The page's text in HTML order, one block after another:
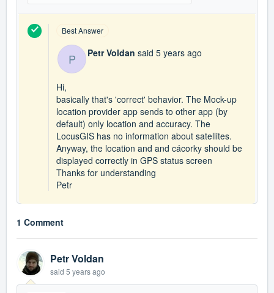
Best Answer
P Petr Voldan said 5 years ago
Hi,
basically that's 'correct' behavior. The Mock-up
location provider app sends to other app (by
default) only location and accuracy. The
LocusGIS has no information about satellites.
Anyway, the location and and cácorky should be
displayed correctly in GPS status screen
Thanks for understanding
Petr
1 Comment
Petr Voldan
said 5 years ago